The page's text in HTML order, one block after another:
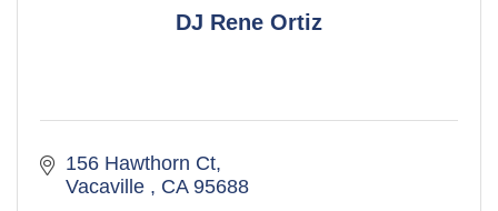
DJ Rene Ortiz
156 Hawthorn Ct
Vacaville
CA 95688